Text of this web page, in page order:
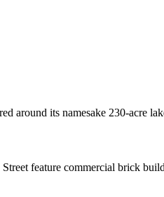
around its namesake 230-acre
feature commercial brick